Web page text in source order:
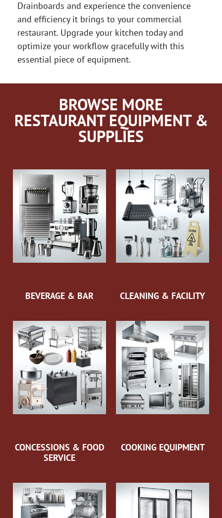
Drainboards and experience the convenience
and efficiency it brings to your commercial
restaurant. Upgrade your kitchen today and
optimize your workflow gracefully with this
essential piece of equipment.
BROWSE MORE
RESTAURANT EQUIPMENT &
SUPPLIES
BEVERAGE & BAR CLEANING & FACILITY
CONCESSIONS & FOOD
SERVICE
COOKING EQUIPMENT